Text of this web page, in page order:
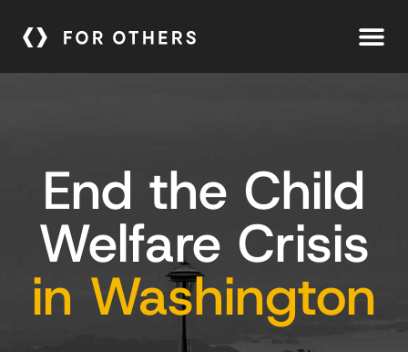
End the Child
Welfare Crisis
in Washington